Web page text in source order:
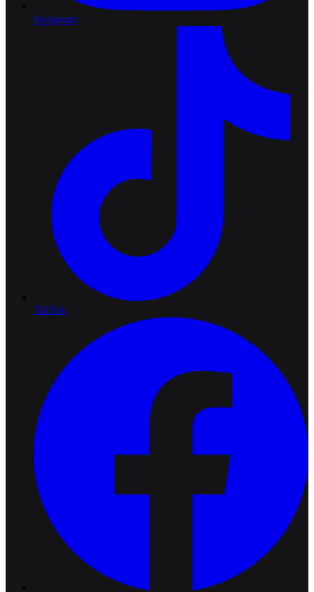
Instagram
TikTok